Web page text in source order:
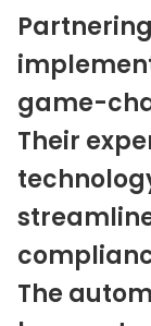
game-
Their
The